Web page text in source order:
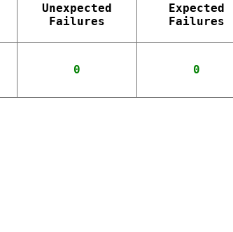
Unexpected
Failures
Expected
Failures
0 0